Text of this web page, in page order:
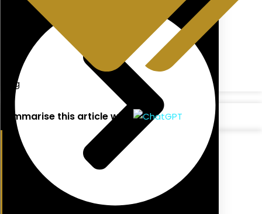
blog
Summarise this article with: